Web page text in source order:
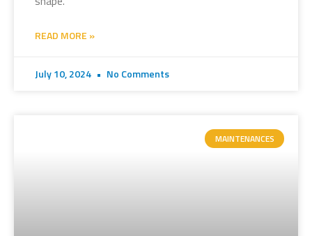
READ MORE »
July 10, 2024 No Comments
MAINTENANCES